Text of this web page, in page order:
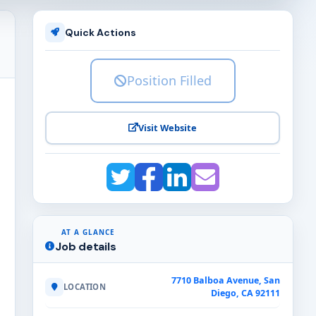
Quick Actions
Position Filled
Visit Website
AT A GLANCE
Job details
LOCATION
7710 Balboa Avenue, San
Diego, CA 92111